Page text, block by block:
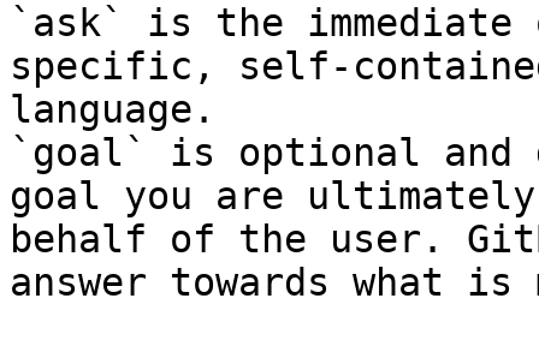
`ask` is the
specific, self-
language.
`goal` is optional and
goal you are
behalf of the user.
answer towards what